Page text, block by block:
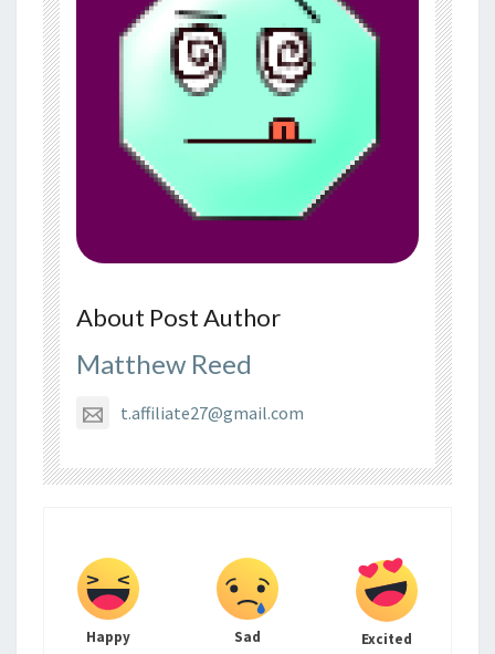
About Post Author
Matthew Reed
t.affiliate27@gmail.com
Happy Sad Excited